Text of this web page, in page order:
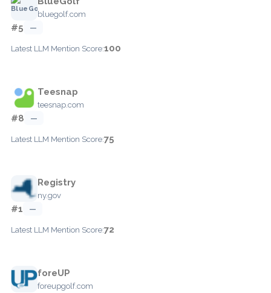
bluegolf.com
#5 —
Latest LLM Mention Score:100
Teesnap
teesnap.com
#8 —
Latest LLM Mention Score:75
Registry
ny.gov
#1 —
Latest LLM Mention Score:72
foreUP
foreupgolf.com